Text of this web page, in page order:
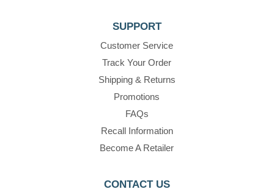
SUPPORT
Customer Service
Track Your Order
Shipping & Returns
Promotions
FAQs
Recall Information
Become A Retailer
CONTACT US